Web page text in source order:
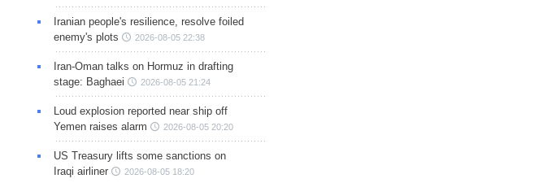
Iranian people's resilience, resolve foiled
enemy's plots
2026-08-05 22:38
Iran-Oman talks on Hormuz in drafting
stage: Baghaei
2026-08-05 21:24
Loud explosion reported near ship off
Yemen raises alarm
2026-08-05 20:20
US Treasury lifts some sanctions on
Iraqi airliner
2026-08-05 18:20